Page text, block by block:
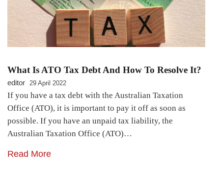
What Is ATO Tax Debt And How To Resolve It?
editor 29 April 2022
If you have a tax debt with the Australian Taxation
Office (ATO), it is important to pay it off as soon as
possible. If you have an unpaid tax liability, the
Australian Taxation Office (ATO)…
Read More